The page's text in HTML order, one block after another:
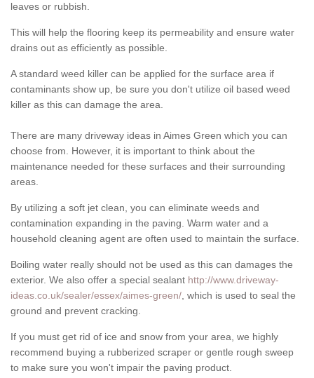
leaves or rubbish.
This will help the flooring keep its permeability and ensure water
drains out as efficiently as possible.
A standard weed killer can be applied for the surface area if
contaminants show up, be sure you don't utilize oil based weed
killer as this can damage the area.
There are many driveway ideas in Aimes Green which you can
choose from. However, it is important to think about the
maintenance needed for these surfaces and their surrounding
areas.
By utilizing a soft jet clean, you can eliminate weeds and
contamination expanding in the paving. Warm water and a
household cleaning agent are often used to maintain the surface.
Boiling water really should not be used as this can damages the
exterior. We also offer a special sealant http://www.driveway-
ideas.co.uk/sealer/essex/aimes-green/ , which is used to seal the
ground and prevent cracking.
If you must get rid of ice and snow from your area, we highly
recommend buying a rubberized scraper or gentle rough sweep
to make sure you won't impair the paving product.